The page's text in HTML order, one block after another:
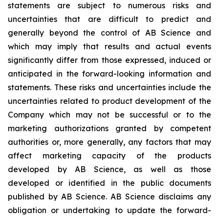
statements are subject to numerous risks and
uncertainties that are difficult to predict and
generally beyond the control of AB Science and
which may imply that results and actual events
significantly differ from those expressed, induced or
anticipated in the forward-looking information and
statements. These risks and uncertainties include the
uncertainties related to product development of the
Company which may not be successful or to the
marketing authorizations granted by competent
authorities or, more generally, any factors that may
affect marketing capacity of the products
developed by AB Science, as well as those
developed or identified in the public documents
published by AB Science. AB Science disclaims any
obligation or undertaking to update the forward-